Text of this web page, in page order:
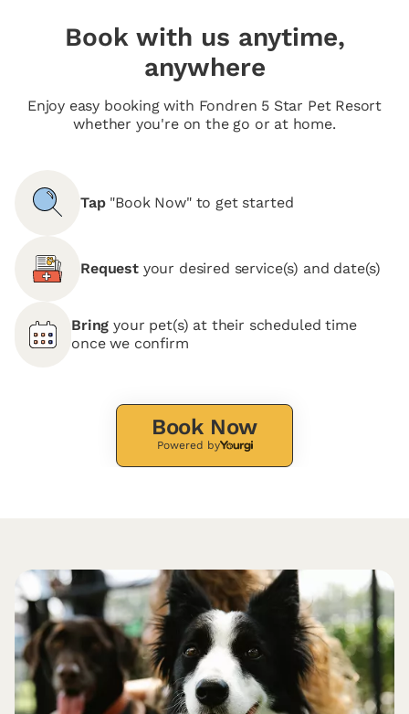
Book with us anytime,
anywhere
Enjoy easy booking with Fondren 5 Star Pet Resort
whether you're on the go or at home.
Tap "Book Now" to get started
Request your desired service(s) and date(s)
Bringyour pet(s) at their scheduled time
once we confirm
Book Now
Powered by